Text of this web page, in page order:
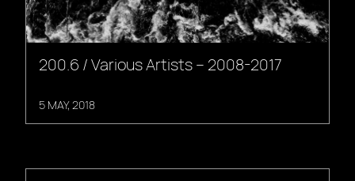
200.6 / Various Artists – 2008-2017
5 MAY, 2018